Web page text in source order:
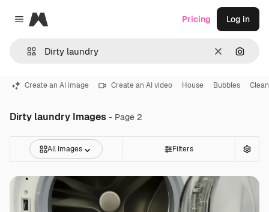
Close menu
Magnific
Clear
Pricing Log in
Create an AI image Create an AI video House Bubbles
Dirty laundry Images - Page 2
All Images Filters